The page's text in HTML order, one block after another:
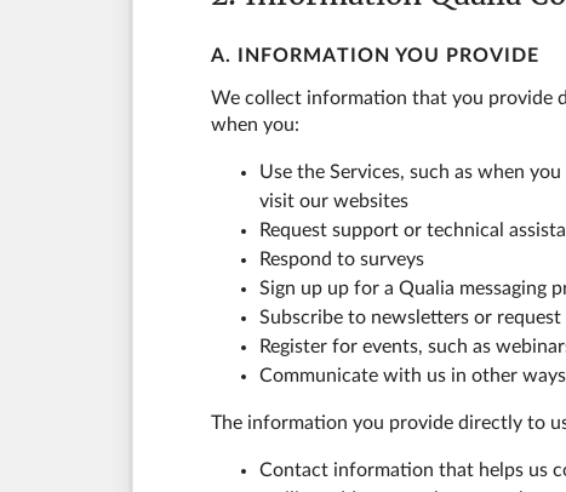
A. INFORMATION YOU PROVIDE
We collect information that you provide
when you:
Use the Services, such as when
visit our websites
Request support or technical
Respond to surveys
Sign up up for a Qualia messaging
Subscribe to newsletters or
Register for events, such as
Communicate with us in other ways
The information you provide directly to
Contact information that helps us